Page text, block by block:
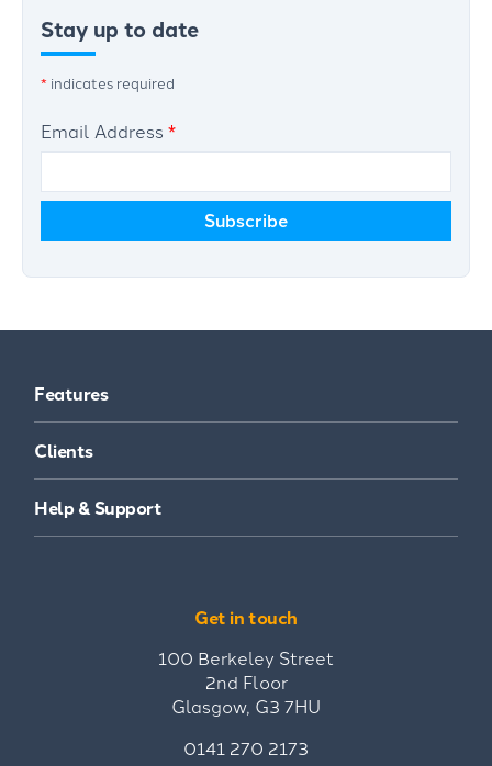
Stay up to date
* indicates required
Email Address *
Features
Clients
Help & Support
Get in touch
100 Berkeley Street
2nd Floor
Glasgow, G3 7HU
0141 270 2173